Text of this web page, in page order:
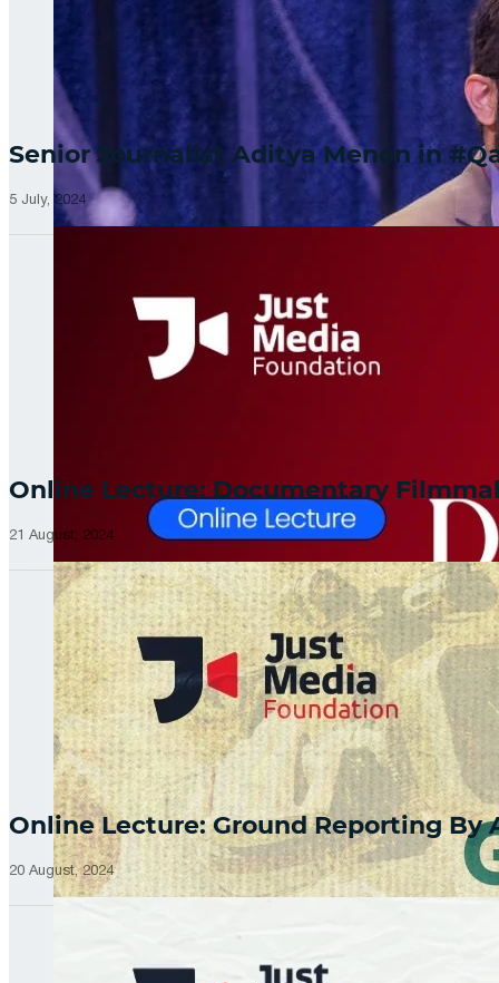
Senior Journalist Aditya Menon in
5 July, 2024
Online Lecture: Documentary
21 August, 2024
Online Lecture: Ground Reporting By
20 August, 2024